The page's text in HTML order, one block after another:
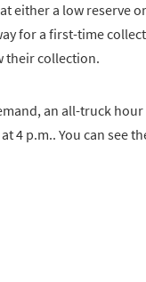
either a low reserve
for a first-time
their collection.
an all-truck
4 p.m.. You can see